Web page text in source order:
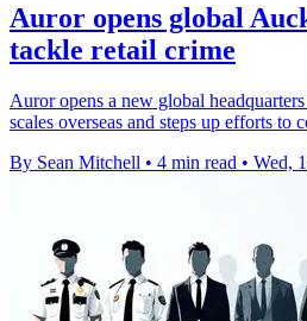
Auror opens global
tackle retail crime
Auror opens a new global
scales overseas and steps up efforts to
By Sean Mitchell • 4 min read • Wed,